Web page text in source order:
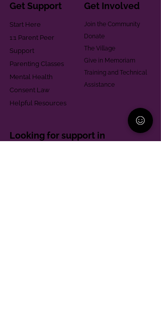
Get Support
Start Here
1:1 Parent Peer
Support
Parenting Classes
Mental Health
Consent Law
Helpful Resources
Get Involved
Join the Community
Donate
The Village
Give in Memoriam
Training and Technical
Assistance
Looking for support in